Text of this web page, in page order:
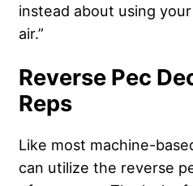
instead about using
air.”
Reverse Pec
Reps
Like most machine-
can utilize the reverse